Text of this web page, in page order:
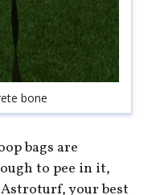
bone
bags are
to pee in it,
your best